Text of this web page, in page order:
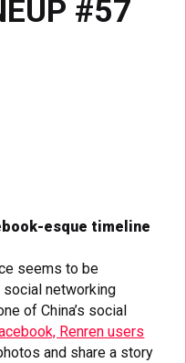
#57
esque timeline
seems to be
networking
of China’s social
Renren users
and share a story